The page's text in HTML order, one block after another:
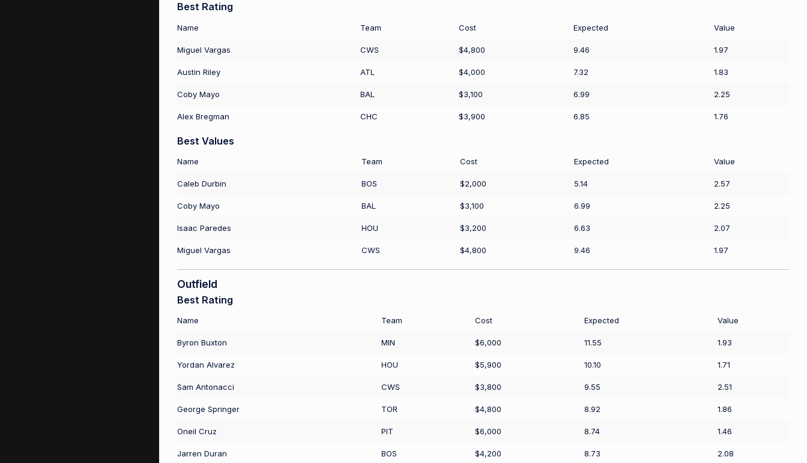
Best Rating
Name Team Cost Expected Value
Miguel Vargas CWS $4,800 9.46 1.97
Austin Riley ATL $4,000 7.32 1.83
Coby Mayo BAL $3,100 6.99 2.25
Alex Bregman CHC $3,900 6.85 1.76
Best Values
Name Team Cost Expected Value
Caleb Durbin BOS $2,000 5.14 2.57
Coby Mayo BAL $3,100 6.99 2.25
Isaac Paredes HOU $3,200 6.63 2.07
Miguel Vargas CWS $4,800 9.46 1.97
Outfield
Best Rating
Name Team Cost Expected Value
Byron Buxton MIN $6,000 11.55 1.93
Yordan Alvarez HOU $5,900 10.10 1.71
Sam Antonacci CWS $3,800 9.55 2.51
George Springer TOR $4,800 8.92 1.86
Oneil Cruz PIT $6,000 8.74 1.46
Jarren Duran BOS $4,200 8.73 2.08